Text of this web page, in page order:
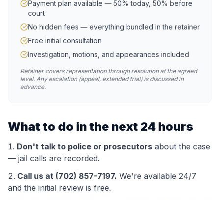
Payment plan available — 50% today, 50% before
court
No hidden fees — everything bundled in the retainer
Free initial consultation
Investigation, motions, and appearances included
Retainer covers representation through resolution at the agreed
level. Any escalation (appeal, extended trial) is discussed in
advance.
What to do in the next 24 hours
Don't talk to police or prosecutors about the case
— jail calls are recorded.
Call us at (702) 857-7197. We're available 24/7
and the initial review is free.